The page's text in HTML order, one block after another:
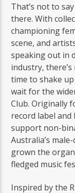
That’s not to
there. With
championing
scene, and
speaking out in
industry,
time to shake
wait for the
Club. Originally
record label
support non-
Australia’s
grown the
fledged music
Inspired by the